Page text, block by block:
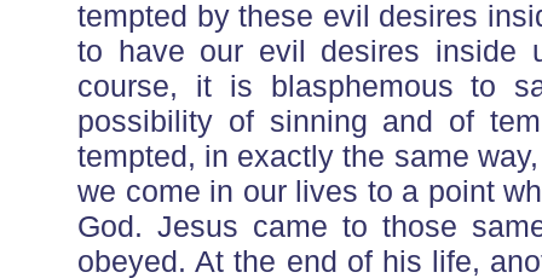
tempted by these evil desires
to have our evil desires inside
course, it is blasphemous to
possibility of sinning and of
tempted, in exactly the same
we come in our lives to a point
God. Jesus came to those
obeyed. At the end of his life,